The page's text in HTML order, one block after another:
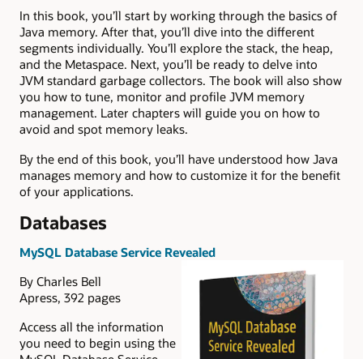
In this book, you’ll start by working through the basics of
Java memory. After that, you’ll dive into the different
segments individually. You’ll explore the stack, the heap,
and the Metaspace. Next, you’ll be ready to delve into
JVM standard garbage collectors. The book will also show
you how to tune, monitor and profile JVM memory
management. Later chapters will guide you on how to
avoid and spot memory leaks.
By the end of this book, you’ll have understood how Java
manages memory and how to customize it for the benefit
of your applications.
Databases
MySQL Database Service Revealed
By Charles Bell
Apress, 392 pages
Access all the information
you need to begin using the